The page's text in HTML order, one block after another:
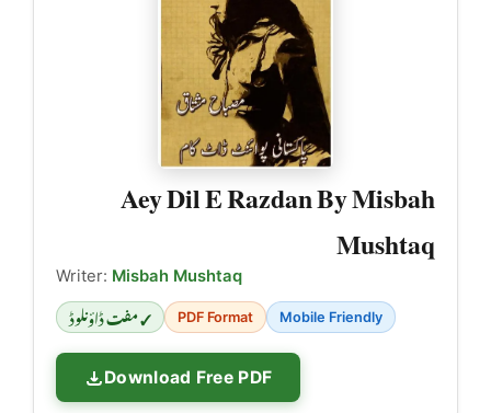
Aey Dil E Razdan By Misbah
Mushtaq
Writer: Misbah Mushtaq
✓ مفت ڈاؤنلوڈ PDF Format Mobile Friendly
Download Free PDF